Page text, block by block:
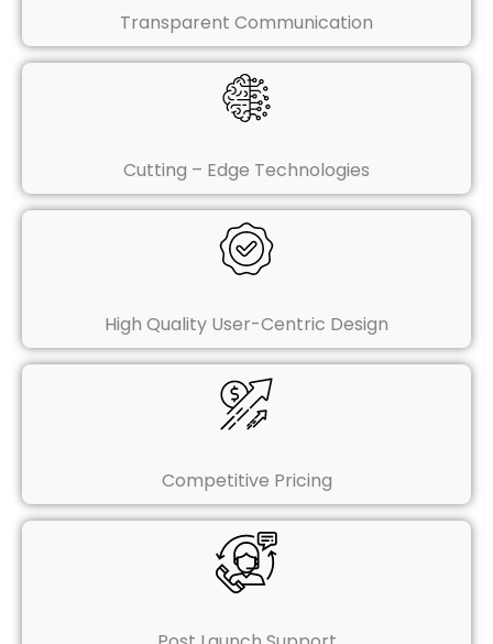
Transparent Communication
Cutting – Edge Technologies
High Quality User-Centric Design
Competitive Pricing